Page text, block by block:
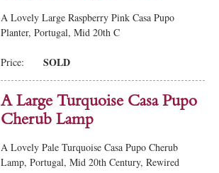
A Lovely Large Raspberry Pink Casa Pupo
Planter, Portugal, Mid 20th C
Price: SOLD
A Large Turquoise Casa Pupo
Cherub Lamp
A Lovely Pale Turquoise Casa Pupo Cherub
Lamp, Portugal, Mid 20th Century, Rewired